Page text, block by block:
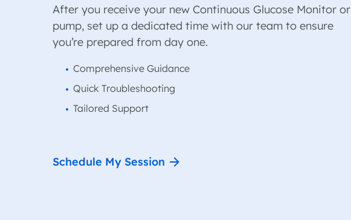
After you receive your new Continuous Glucose Monitor or
pump, set up a dedicated time with our team to ensure
you’re prepared from day one.
Comprehensive Guidance
Quick Troubleshooting
Tailored Support
Schedule My Session